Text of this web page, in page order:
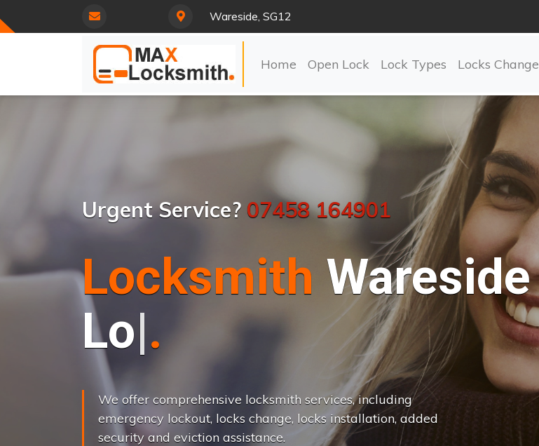
Wareside, SG12
Home Open Lock Lock Types Locks Change
Urgent Service? 07458 164901
Locksmith Wareside
Lock Change..|
We offer comprehensive locksmith services, including
emergency lockout, locks change, locks installation, added
security and eviction assistance.